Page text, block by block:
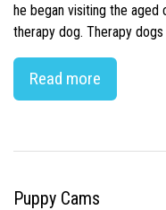
he began visiting the aged
therapy dog. Therapy
Read more
Puppy Cams